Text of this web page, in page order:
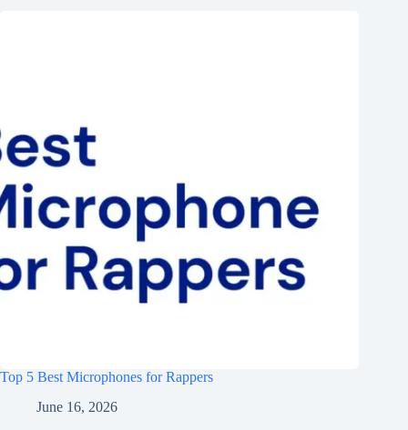
Top 5 Best Microphones for Rappers
June 16, 2026